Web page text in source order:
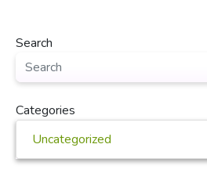
Search
Categories
Uncategorized